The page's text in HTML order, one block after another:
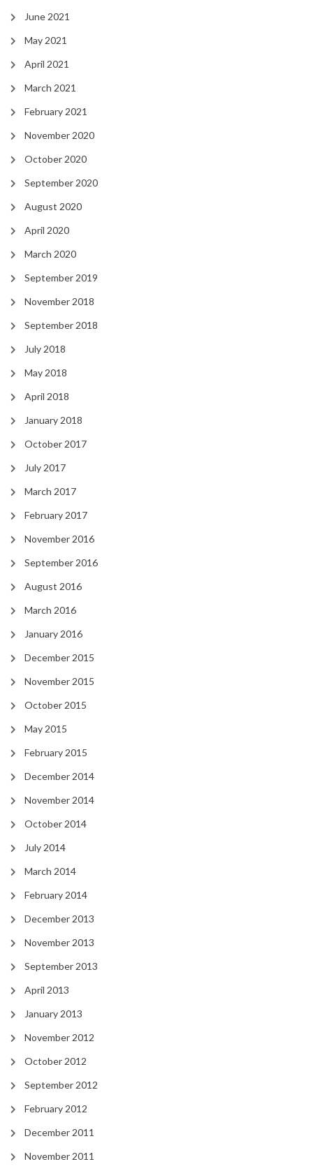
June 2021
May 2021
April 2021
March 2021
February 2021
November 2020
October 2020
September 2020
August 2020
April 2020
March 2020
September 2019
November 2018
September 2018
July 2018
May 2018
April 2018
January 2018
October 2017
July 2017
March 2017
February 2017
November 2016
September 2016
August 2016
March 2016
January 2016
December 2015
November 2015
October 2015
May 2015
February 2015
December 2014
November 2014
October 2014
July 2014
March 2014
February 2014
December 2013
November 2013
September 2013
April 2013
January 2013
November 2012
October 2012
September 2012
February 2012
December 2011
November 2011